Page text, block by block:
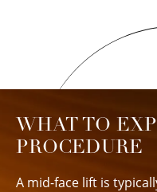
WHAT TO
PROCEDURE
A mid-face lift is